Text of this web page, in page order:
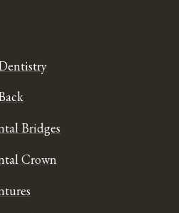
Bridges
Crown